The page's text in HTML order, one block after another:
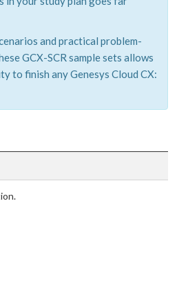
and practical problem-
GCX-SCR sample sets allows
to finish any Genesys Cloud CX: